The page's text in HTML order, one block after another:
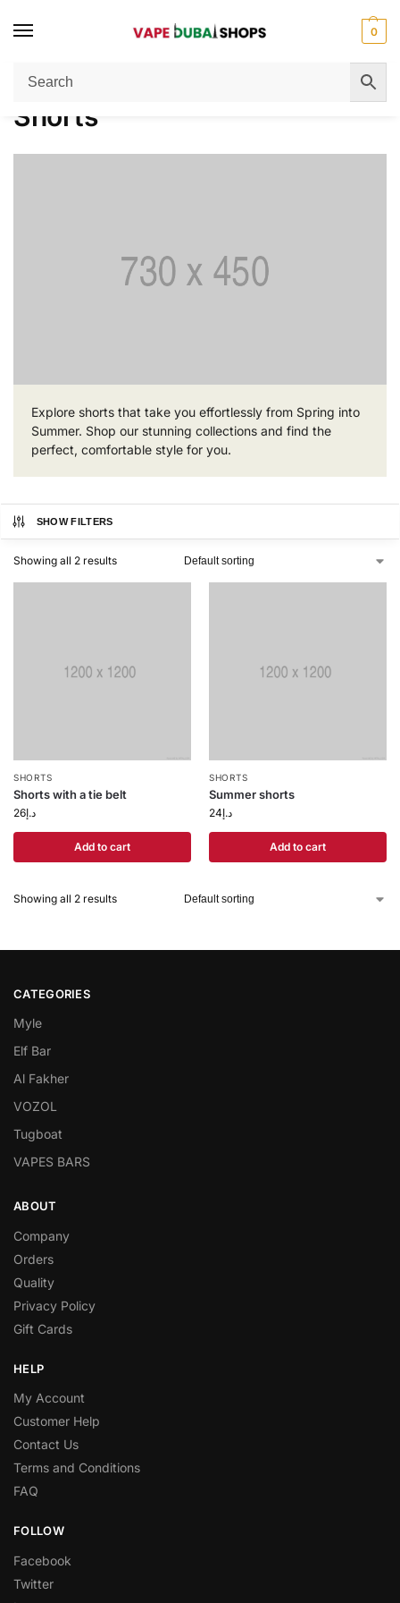
0
Home / Women
Shorts
Explore shorts that take you effortlessly from Spring into
Summer. Shop our stunning collections and find the
perfect, comfortable style for you.
SHOW FILTERS
Showing all 2 results
SHORTS
Shorts with a tie belt
د.إ26
Add to cart
SHORTS
Summer shorts
د.إ24
Add to cart
Showing all 2 results
CATEGORIES
Myle
Elf Bar
Al Fakher
VOZOL
Tugboat
VAPES BARS
ABOUT
Company
Orders
Quality
Privacy Policy
Gift Cards
HELP
My Account
Customer Help
Contact Us
Terms and Conditions
FAQ
FOLLOW
Facebook
Twitter